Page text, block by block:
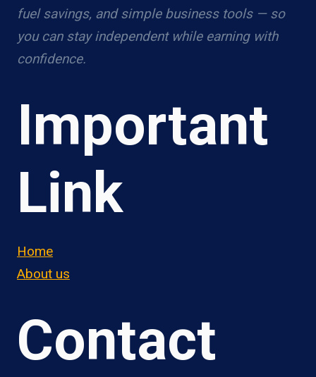
fuel savings, and simple business tools — so
you can stay independent while earning with
confidence.
Important
Link
Home
About us
Contact